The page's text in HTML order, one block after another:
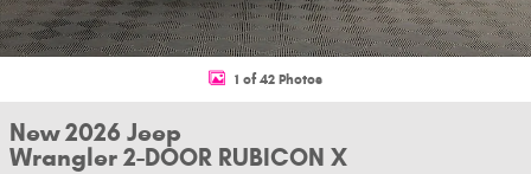
1 of 42 Photos
New 2026 Jeep
Wrangler 2-DOOR RUBICON X